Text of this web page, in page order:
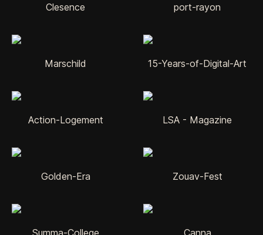
Clesence port-rayon
Marschild 15-Years-of-Digital-Art
Action-Logement LSA - Magazine
Golden-Era Zouav-Fest
Summa-College Canna